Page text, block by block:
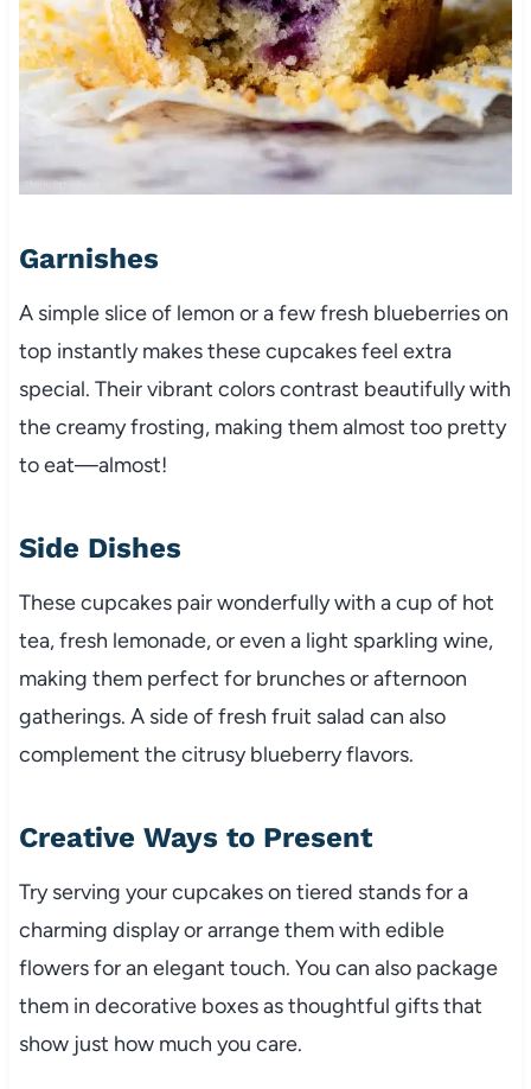
Garnishes
A simple slice of lemon or a few fresh blueberries on
top instantly makes these cupcakes feel extra
special. Their vibrant colors contrast beautifully with
the creamy frosting, making them almost too pretty
to eat—almost!
Side Dishes
These cupcakes pair wonderfully with a cup of hot
tea, fresh lemonade, or even a light sparkling wine,
making them perfect for brunches or afternoon
gatherings. A side of fresh fruit salad can also
complement the citrusy blueberry flavors.
Creative Ways to Present
Try serving your cupcakes on tiered stands for a
charming display or arrange them with edible
flowers for an elegant touch. You can also package
them in decorative boxes as thoughtful gifts that
show just how much you care.